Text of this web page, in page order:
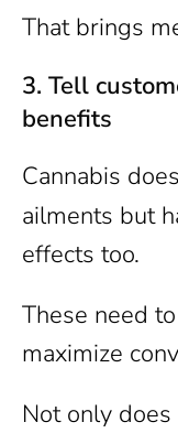
That brings
3. Tell
benefits
Cannabis
ailments but
effects too.
These need
maximize
Not only